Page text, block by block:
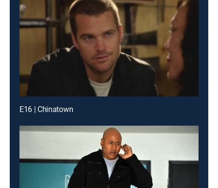
E16 | Chinatown